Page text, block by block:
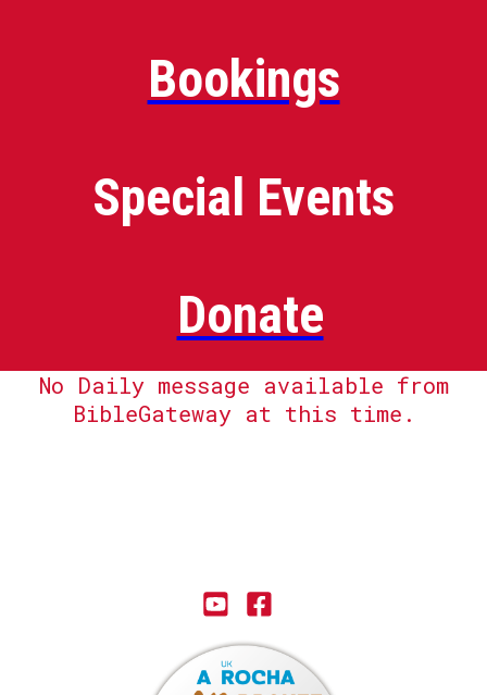
Bookings
Special Events
Donate
No Daily message available from
BibleGateway at this time.